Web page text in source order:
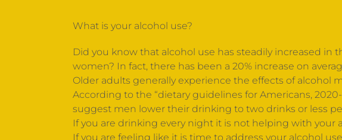
What is your alcohol use?
Did you know that alcohol use has steadily increased in
women? In fact, there has been a 20% increase on
Older adults generally experience the effects of alcohol
According to the “dietary guidelines for Americans,
suggest men lower their drinking to two drinks or less
If you are drinking every night it is not helping with your
If you are feeling like it is time to address your alcohol